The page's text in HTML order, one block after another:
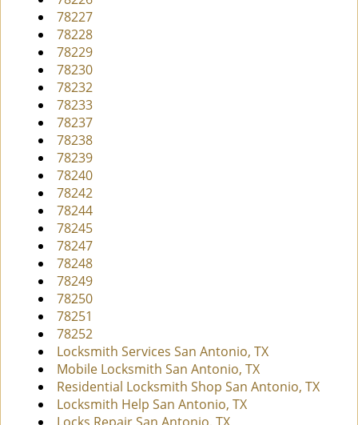
78227
78228
78229
78230
78232
78233
78237
78238
78239
78240
78242
78244
78245
78247
78248
78249
78250
78251
78252
Locksmith Services San Antonio, TX
Mobile Locksmith San Antonio, TX
Residential Locksmith Shop San Antonio, TX
Locksmith Help San Antonio, TX